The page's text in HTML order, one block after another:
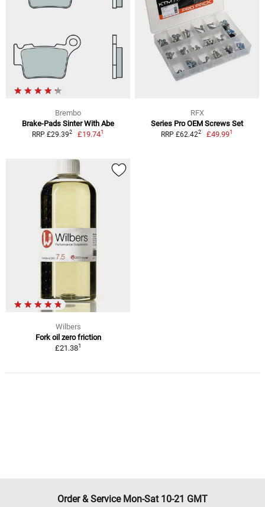
Brembo
Brake-Pads Sinter With Abe
RRP £29.392 £19.741
RFX
Series Pro OEM Screws Set
RRP £62.422 £49.991
Wilbers
Fork oil zero friction
£21.381
Order & Service Mon-Sat 10-21 GMT